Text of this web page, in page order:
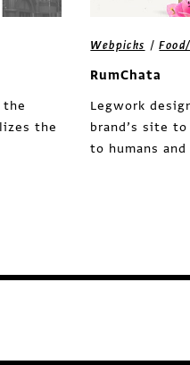
the
the
Webpicks /
RumChata
Legwork
brand’s site
to humans